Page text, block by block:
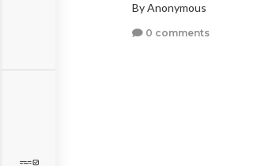
By Anonymous
0 comments